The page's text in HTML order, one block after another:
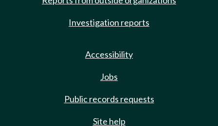
Investigation reports
Accessibility
Jobs
Public records requests
Site help